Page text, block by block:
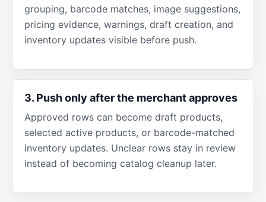
grouping, barcode matches, image suggestions,
pricing evidence, warnings, draft creation, and
inventory updates visible before push.
3. Push only after the merchant approves
Approved rows can become draft products,
selected active products, or barcode-matched
inventory updates. Unclear rows stay in review
instead of becoming catalog cleanup later.